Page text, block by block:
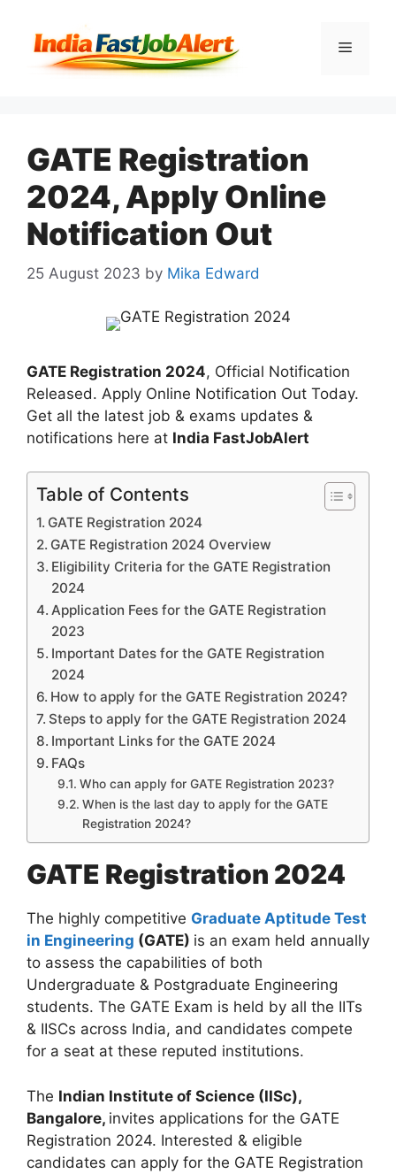
GATE Registration
2024, Apply Online
Notification Out
25 August 2023 by Mika Edward
GATE Registration 2024, Official Notification
Released. Apply Online Notification Out Today.
Get all the latest job & exams updates &
notifications here at India FastJobAlert
Table of Contents
GATE Registration 2024
GATE Registration 2024 Overview
Eligibility Criteria for the GATE Registration
2024
Application Fees for the GATE Registration
2023
Important Dates for the GATE Registration
2024
How to apply for the GATE Registration 2024?
Steps to apply for the GATE Registration 2024
Important Links for the GATE 2024
FAQs
Who can apply for GATE Registration 2023?
When is the last day to apply for the GATE
Registration 2024?
GATE Registration 2024
The highly competitive Graduate Aptitude Test
in Engineering (GATE) is an exam held annually
to assess the capabilities of both
Undergraduate & Postgraduate Engineering
students. The GATE Exam is held by all the IITs
& IISCs across India, and candidates compete
for a seat at these reputed institutions.
The Indian Institute of Science (IISc),
Bangalore, invites applications for the GATE
Registration 2024. Interested & eligible
candidates can apply for the GATE Registration